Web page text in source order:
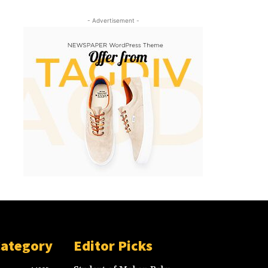
- Advertisement -
Editor Picks